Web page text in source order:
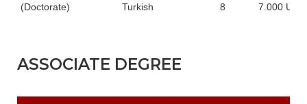
(Doctorate)
Turkish 8 7.000 USD
ASSOCIATE DEGREE